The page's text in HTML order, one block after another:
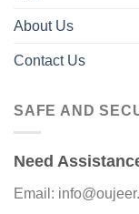
About Us
Contact Us
SAFE AND
Need
Email: